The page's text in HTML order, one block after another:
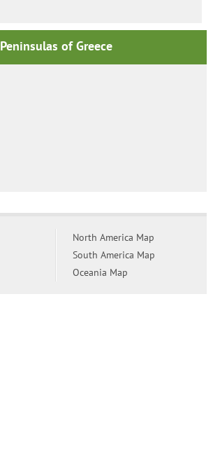
Peninsulas of Greece
North America Map
South America Map
Oceania Map